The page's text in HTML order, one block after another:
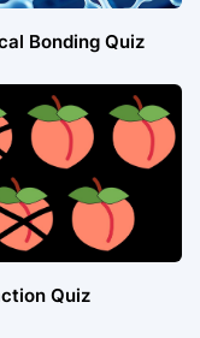
Bonding Quiz
Quiz